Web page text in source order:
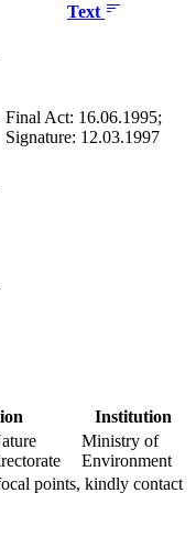
Text
Final Act: 16.06.1995;
Signature: 12.03.1997
Institution
Ministry of
Environment
points, kindly contact